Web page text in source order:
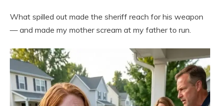
What spilled out made the sheriff reach for his weapon
— and made my mother scream at my father to run.